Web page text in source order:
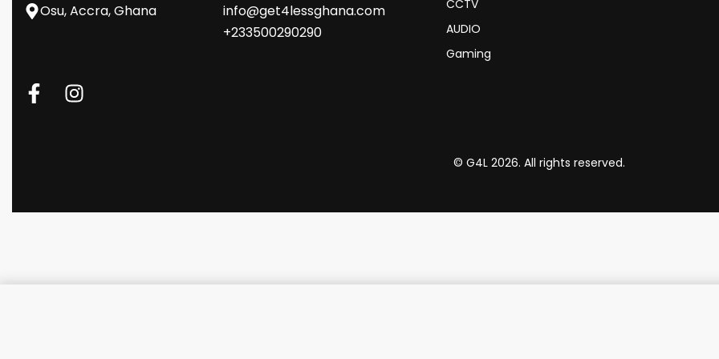
Osu, Accra, Ghana
info@get4lessghana.com
+233500290290
CCTV
AUDIO
Gaming
© G4L 2026. All rights reserved.